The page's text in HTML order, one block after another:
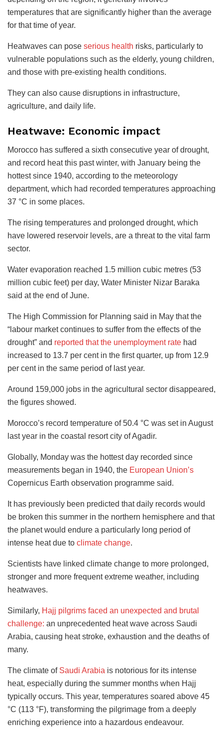
temperatures that are significantly higher than the average
for that time of year.
Heatwaves can pose serious health risks, particularly to
vulnerable populations such as the elderly, young children,
and those with pre-existing health conditions.
They can also cause disruptions in infrastructure,
agriculture, and daily life.
Heatwave: Economic impact
Morocco has suffered a sixth consecutive year of drought,
and record heat this past winter, with January being the
hottest since 1940, according to the meteorology
department, which had recorded temperatures approaching
37 °C in some places.
The rising temperatures and prolonged drought, which
have lowered reservoir levels, are a threat to the vital farm
sector.
Water evaporation reached 1.5 million cubic metres (53
million cubic feet) per day, Water Minister Nizar Baraka
said at the end of June.
The High Commission for Planning said in May that the
“labour market continues to suffer from the effects of the
drought” and reported that the unemployment rate had
increased to 13.7 per cent in the first quarter, up from 12.9
per cent in the same period of last year.
Around 159,000 jobs in the agricultural sector disappeared,
the figures showed.
Morocco’s record temperature of 50.4 °C was set in August
last year in the coastal resort city of Agadir.
Globally, Monday was the hottest day recorded since
measurements began in 1940, the European Union’s
Copernicus Earth observation programme said.
It has previously been predicted that daily records would
be broken this summer in the northern hemisphere and that
the planet would endure a particularly long period of
intense heat due to climate change.
Scientists have linked climate change to more prolonged,
stronger and more frequent extreme weather, including
heatwaves.
Similarly, Hajj pilgrims faced an unexpected and brutal
challenge: an unprecedented heat wave across Saudi
Arabia, causing heat stroke, exhaustion and the deaths of
many.
The climate of Saudi Arabia is notorious for its intense
heat, especially during the summer months when Hajj
typically occurs. This year, temperatures soared above 45
°C (113 °F), transforming the pilgrimage from a deeply
enriching experience into a hazardous endeavour.